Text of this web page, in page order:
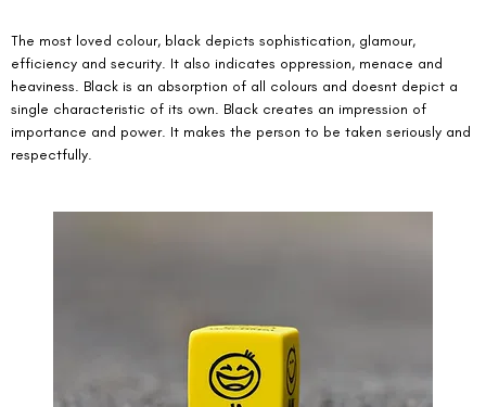
The most loved colour, black depicts sophistication, glamour,
efficiency and security. It also indicates oppression, menace and
heaviness. Black is an absorption of all colours and doesnt depict a
single characteristic of its own. Black creates an impression of
importance and power. It makes the person to be taken seriously and
respectfully.